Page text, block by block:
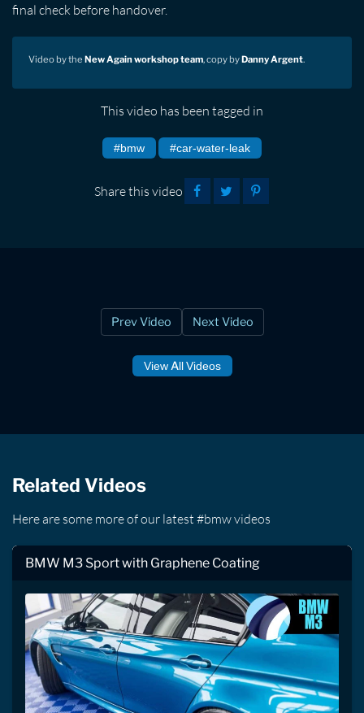
final check before handover.
Video by the New Again workshop team, copy byDanny Argent.
This video has been tagged in
#bmw #car-water-leak
Share this video
Prev Video Next Video
View All Videos
Related Videos
Here are some more of our latest #bmw videos
BMW M3 Sport with Graphene Coating